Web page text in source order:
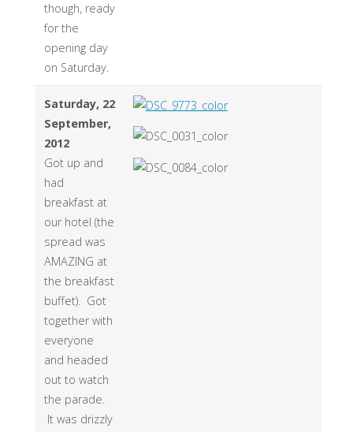
though, ready
for the
opening day
on Saturday.
Saturday, 22
September,
2012
Got up and
had
breakfast at
our hotel (the
spread was
AMAZING at
the breakfast
buffet). Got
together with
everyone
and headed
out to watch
the parade.
It was drizzly